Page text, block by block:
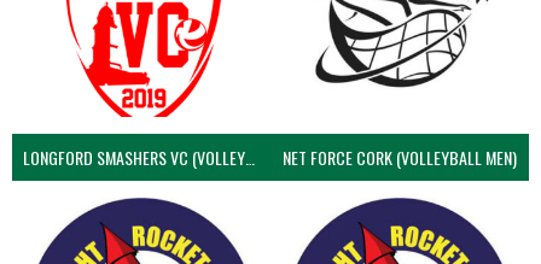
LONGFORD SMASHERS VC (VOLLEYBALL MEN) NET FORCE CORK (VOLLEYBALL MEN)